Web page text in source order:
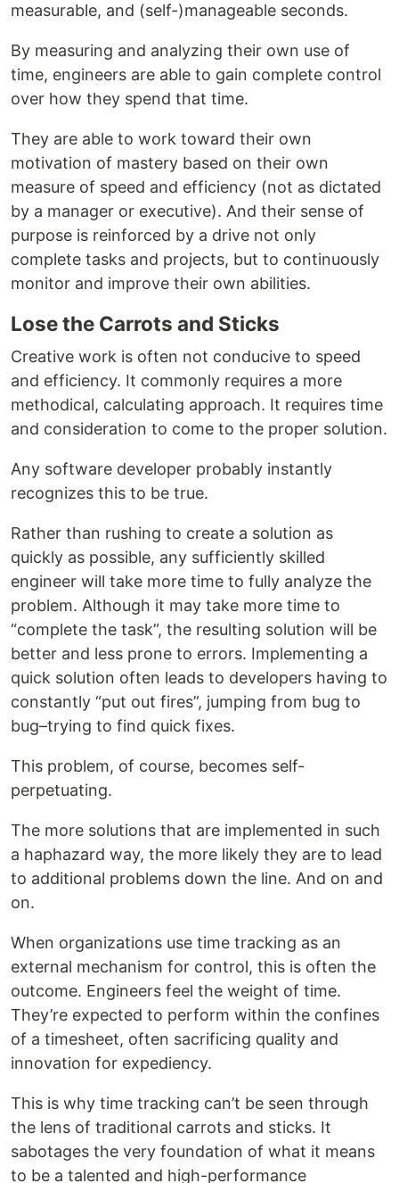
measurable, and (self-)manageable seconds.
By measuring and analyzing their own use of
time, engineers are able to gain complete control
over how they spend that time.
They are able to work toward their own
motivation of mastery based on their own
measure of speed and efficiency (not as dictated
by a manager or executive). And their sense of
purpose is reinforced by a drive not only
complete tasks and projects, but to continuously
monitor and improve their own abilities.
Lose the Carrots and Sticks
Creative work is often not conducive to speed
and efficiency. It commonly requires a more
methodical, calculating approach. It requires time
and consideration to come to the proper solution.
Any software developer probably instantly
recognizes this to be true.
Rather than rushing to create a solution as
quickly as possible, any sufficiently skilled
engineer will take more time to fully analyze the
problem. Although it may take more time to
“complete the task”, the resulting solution will be
better and less prone to errors. Implementing a
quick solution often leads to developers having to
constantly “put out fires”, jumping from bug to
bug–trying to find quick fixes.
This problem, of course, becomes self-
perpetuating.
The more solutions that are implemented in such
a haphazard way, the more likely they are to lead
to additional problems down the line. And on and
on.
When organizations use time tracking as an
external mechanism for control, this is often the
outcome. Engineers feel the weight of time.
They’re expected to perform within the confines
of a timesheet, often sacrificing quality and
innovation for expediency.
This is why time tracking can’t be seen through
the lens of traditional carrots and sticks. It
sabotages the very foundation of what it means
to be a talented and high-performance